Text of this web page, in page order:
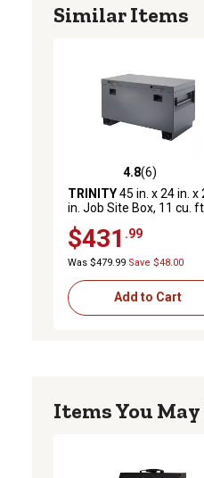
Similar Items
4.8 out of 5 stars with 6
4.8(6)
TRINITY45 in. x 24 in. x
in. Job Site Box, 11 cu. ft.
Resistant Powder-Coat
Finish
$431 .99
Was $479.99 Save $48.00
Add to Cart
Items You